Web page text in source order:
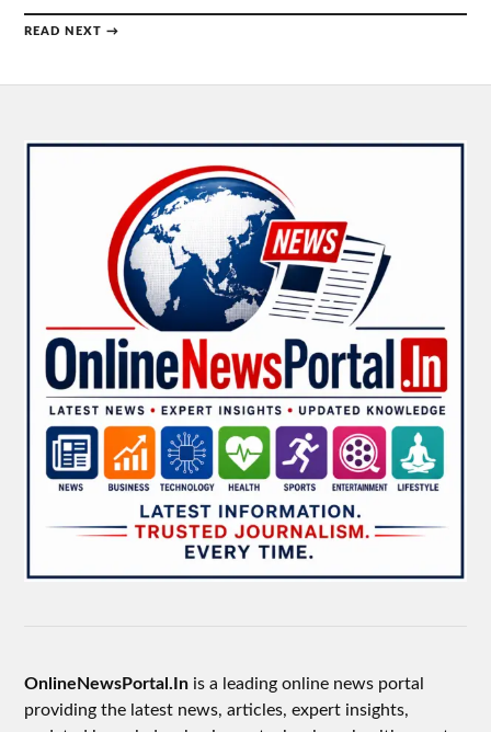
READ NEXT →
OnlineNewsPortal.In is a leading online news portal
providing the latest news, articles, expert insights,